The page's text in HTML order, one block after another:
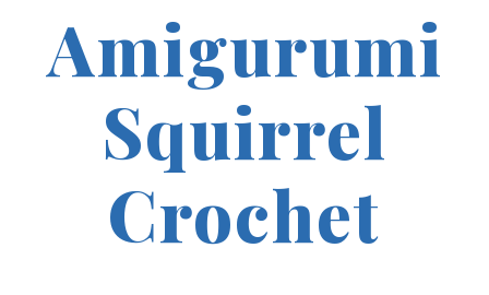
Amigurumi
Squirrel
Crochet